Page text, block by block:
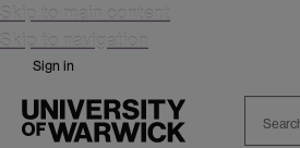
Skip to main content
Skip to navigation
Sign in